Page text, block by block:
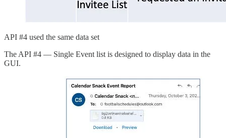
API #4 used the same data set
The API #4 — Single Event list is designed to display data in the
GUI.